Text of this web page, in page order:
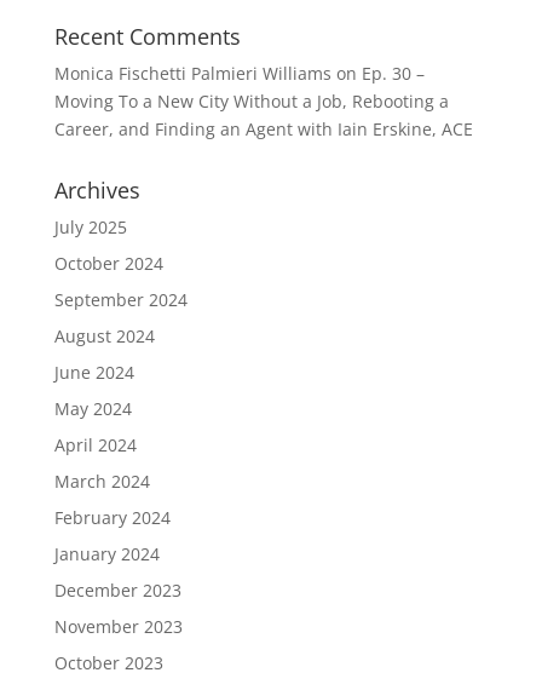
Recent Comments
Monica Fischetti Palmieri Williams on Ep. 30 –
Moving To a New City Without a Job, Rebooting a
Career, and Finding an Agent with Iain Erskine, ACE
Archives
July 2025
October 2024
September 2024
August 2024
June 2024
May 2024
April 2024
March 2024
February 2024
January 2024
December 2023
November 2023
October 2023